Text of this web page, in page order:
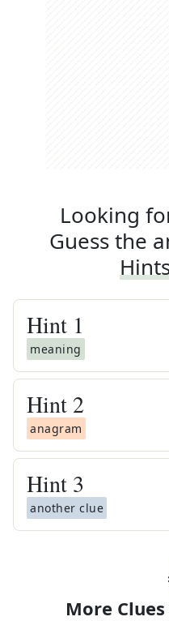
Looking
Guess the
Hint 1
meaning
Hint 2
anagram
Hint 3
another clue
More